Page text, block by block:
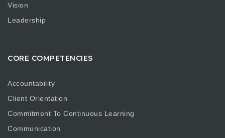
Vision
Leadership
CORE COMPETENCIES
Accountability
Client Orientation
Commitment To Continuous Learning
Communication